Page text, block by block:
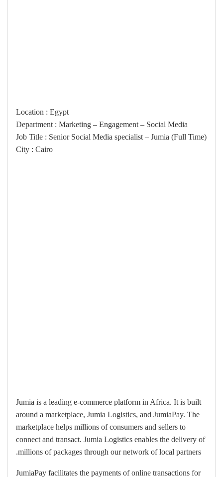
Location : Egypt
Department : Marketing – Engagement – Social Media
(Job Title : Senior Social Media specialist – Jumia (Full Time
City : Cairo
Jumia is a leading e-commerce platform in Africa. It is built
around a marketplace, Jumia Logistics, and JumiaPay. The
marketplace helps millions of consumers and sellers to
connect and transact. Jumia Logistics enables the delivery of
millions of packages through our network of local partners.
JumiaPay facilitates the payments of online transactions for